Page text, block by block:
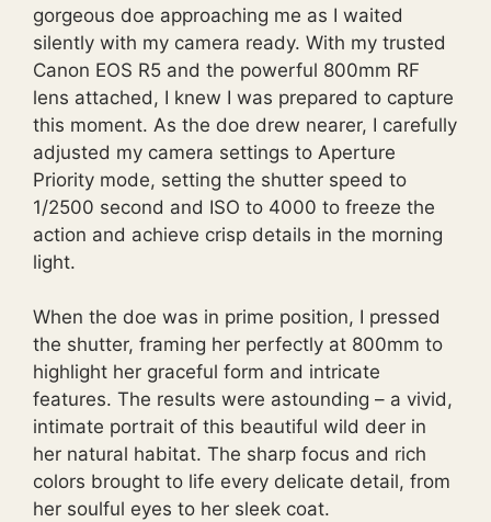
gorgeous doe approaching me as I waited
silently with my camera ready. With my trusted
Canon EOS R5 and the powerful 800mm RF
lens attached, I knew I was prepared to capture
this moment. As the doe drew nearer, I carefully
adjusted my camera settings to Aperture
Priority mode, setting the shutter speed to
1/2500 second and ISO to 4000 to freeze the
action and achieve crisp details in the morning
light.
When the doe was in prime position, I pressed
the shutter, framing her perfectly at 800mm to
highlight her graceful form and intricate
features. The results were astounding – a vivid,
intimate portrait of this beautiful wild deer in
her natural habitat. The sharp focus and rich
colors brought to life every delicate detail, from
her soulful eyes to her sleek coat.